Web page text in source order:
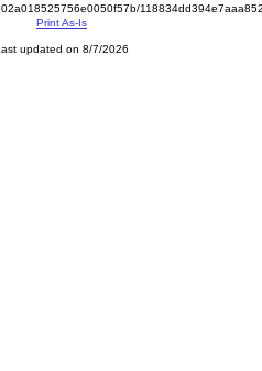
Print As-Is
updated on 8/7/2026